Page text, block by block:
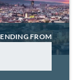
FROM